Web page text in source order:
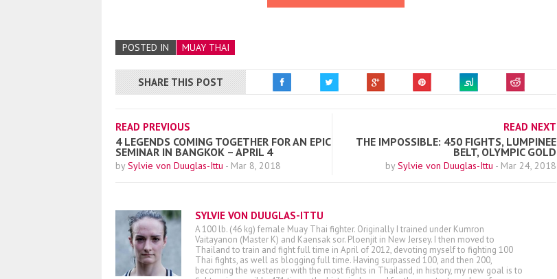
POSTED IN MUAY THAI
SHARE THIS POST
READ PREVIOUS
4 LEGENDS COMING TOGETHER FOR AN EPIC
SEMINAR IN BANGKOK – APRIL 4
by Sylvie von Duuglas-Ittu - Mar 8, 2018
READ NEXT
THE IMPOSSIBLE: 450 FIGHTS, LUMPINEE
BELT, OLYMPIC GOLD
by Sylvie von Duuglas-Ittu - Mar 24, 2018
SYLVIE VON DUUGLAS-ITTU
A 100 lb. (46 kg) female Muay Thai fighter. Originally I trained under Kumron
Vaitayanon (Master K) and Kaensak sor. Ploenjit in New Jersey. I then moved to
Thailand to train and fight full time in April of 2012, devoting myself to fighting 100
Thai fights, as well as blogging full time. Having surpassed 100, and then 200,
becoming the westerner with the most fights in Thailand, in history, my new goal is to